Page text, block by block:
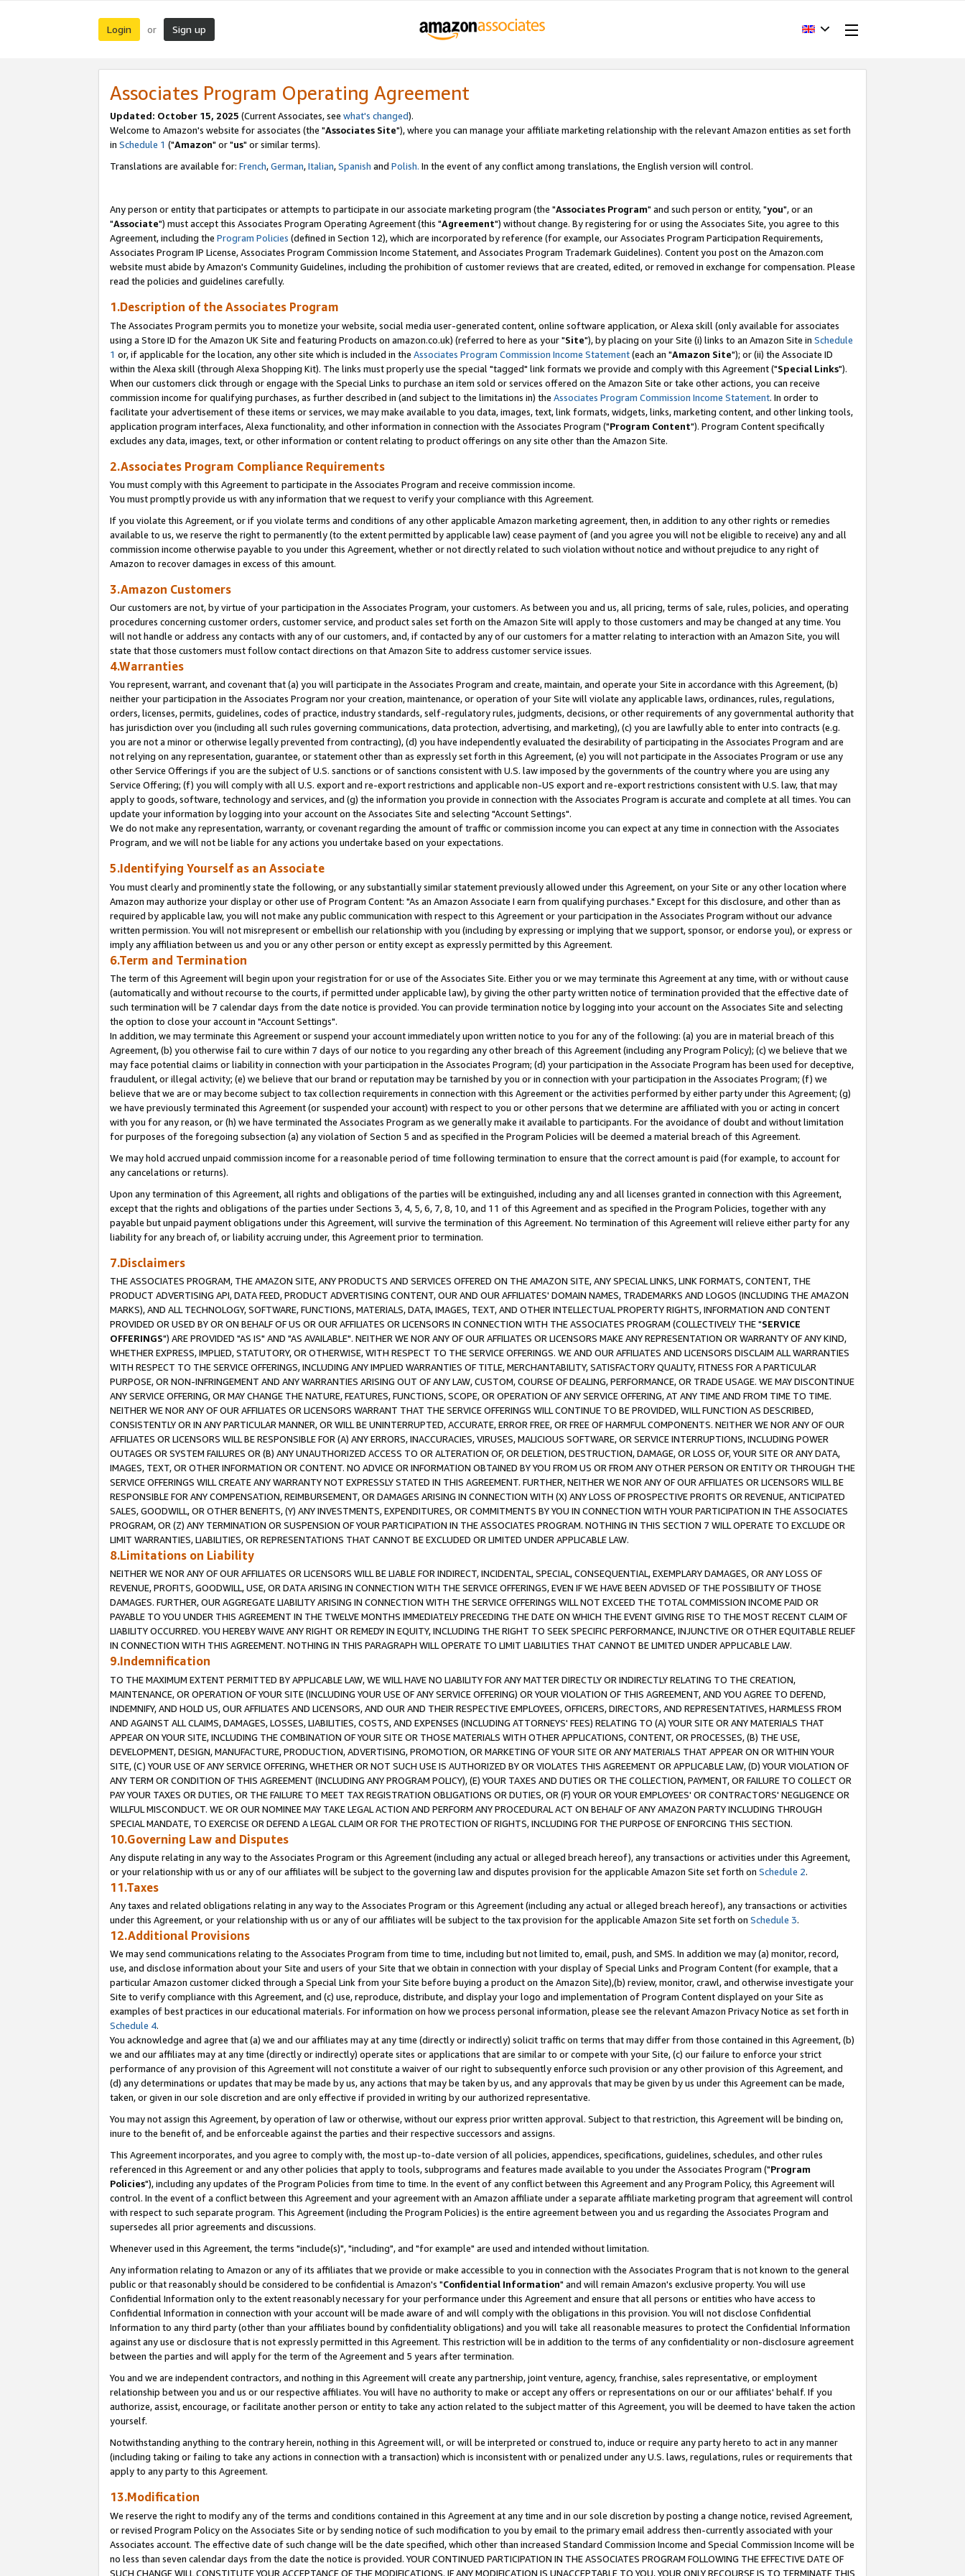
Login or Sign up
Associates Program Operating Agreement
Updated: October 15, 2025 (Current Associates, see what's changed).
Welcome to Amazon's website for associates (the "Associates Site"), where you can manage your affiliate marketing relationship with the relevant Amazon entities as set forth
in Schedule 1 ("Amazon" or "us" or similar terms).
Translations are available for: French,German,Italian,Spanish and Polish. In the event of any conflict among translations, the English version will control.
Any person or entity that participates or attempts to participate in our associate marketing program (the "Associates Program" and such person or entity, "you", or an
"Associate") must accept this Associates Program Operating Agreement (this "Agreement") without change. By registering for or using the Associates Site, you agree to this
Agreement, including the Program Policies (defined in Section 12), which are incorporated by reference (for example, our Associates Program Participation Requirements,
Associates Program IP License, Associates Program Commission Income Statement, and Associates Program Trademark Guidelines). Content you post on the Amazon.com
website must abide by Amazon's Community Guidelines, including the prohibition of customer reviews that are created, edited, or removed in exchange for compensation. Please
read the policies and guidelines carefully.
1.Description of the Associates Program
The Associates Program permits you to monetize your website, social media user-generated content, online software application, or Alexa skill (only available for associates
using a Store ID for the Amazon UK Site and featuring Products on amazon.co.uk) (referred to here as your "Site"), by placing on your Site (i) links to an Amazon Site in Schedule
1 or, if applicable for the location, any other site which is included in the Associates Program Commission Income Statement(each an "Amazon Site"); or (ii) the Associate ID
within the Alexa skill (through Alexa Shopping Kit). The links must properly use the special "tagged" link formats we provide and comply with this Agreement ("Special Links").
When our customers click through or engage with the Special Links to purchase an item sold or services offered on the Amazon Site or take other actions, you can receive
commission income for qualifying purchases, as further described in (and subject to the limitations in) the Associates Program Commission Income Statement. In order to
facilitate your advertisement of these items or services, we may make available to you data, images, text, link formats, widgets, links, marketing content, and other linking tools,
application program interfaces, Alexa functionality, and other information in connection with the Associates Program ("Program Content"). Program Content specifically
excludes any data, images, text, or other information or content relating to product offerings on any site other than the Amazon Site.
2.Associates Program Compliance Requirements
You must comply with this Agreement to participate in the Associates Program and receive commission income.
You must promptly provide us with any information that we request to verify your compliance with this Agreement.
If you violate this Agreement, or if you violate terms and conditions of any other applicable Amazon marketing agreement, then, in addition to any other rights or remedies
available to us, we reserve the right to permanently (to the extent permitted by applicable law) cease payment of (and you agree you will not be eligible to receive) any and all
commission income otherwise payable to you under this Agreement, whether or not directly related to such violation without notice and without prejudice to any right of
Amazon to recover damages in excess of this amount.
3.Amazon Customers
Our customers are not, by virtue of your participation in the Associates Program, your customers. As between you and us, all pricing, terms of sale, rules, policies, and operating
procedures concerning customer orders, customer service, and product sales set forth on the Amazon Site will apply to those customers and may be changed at any time. You
will not handle or address any contacts with any of our customers, and, if contacted by any of our customers for a matter relating to interaction with an Amazon Site, you will
state that those customers must follow contact directions on that Amazon Site to address customer service issues.
4.Warranties
You represent, warrant, and covenant that (a) you will participate in the Associates Program and create, maintain, and operate your Site in accordance with this Agreement, (b)
neither your participation in the Associates Program nor your creation, maintenance, or operation of your Site will violate any applicable laws, ordinances, rules, regulations,
orders, licenses, permits, guidelines, codes of practice, industry standards, self-regulatory rules, judgments, decisions, or other requirements of any governmental authority that
has jurisdiction over you (including all such rules governing communications, data protection, advertising, and marketing), (c) you are lawfully able to enter into contracts (e.g.
you are not a minor or otherwise legally prevented from contracting), (d) you have independently evaluated the desirability of participating in the Associates Program and are
not relying on any representation, guarantee, or statement other than as expressly set forth in this Agreement, (e) you will not participate in the Associates Program or use any
other Service Offerings if you are the subject of U.S. sanctions or of sanctions consistent with U.S. law imposed by the governments of the country where you are using any
Service Offering; (f) you will comply with all U.S. export and re-export restrictions and applicable non-US export and re-export restrictions consistent with U.S. law, that may
apply to goods, software, technology and services, and (g) the information you provide in connection with the Associates Program is accurate and complete at all times. You can
update your information by logging into your account on the Associates Site and selecting "Account Settings".
We do not make any representation, warranty, or covenant regarding the amount of traffic or commission income you can expect at any time in connection with the Associates
Program, and we will not be liable for any actions you undertake based on your expectations.
5.Identifying Yourself as an Associate
You must clearly and prominently state the following, or any substantially similar statement previously allowed under this Agreement, on your Site or any other location where
Amazon may authorize your display or other use of Program Content: "As an Amazon Associate I earn from qualifying purchases." Except for this disclosure, and other than as
required by applicable law, you will not make any public communication with respect to this Agreement or your participation in the Associates Program without our advance
written permission. You will not misrepresent or embellish our relationship with you (including by expressing or implying that we support, sponsor, or endorse you), or express or
imply any affiliation between us and you or any other person or entity except as expressly permitted by this Agreement.
6.Term and Termination
The term of this Agreement will begin upon your registration for or use of the Associates Site. Either you or we may terminate this Agreement at any time, with or without cause
(automatically and without recourse to the courts, if permitted under applicable law), by giving the other party written notice of termination provided that the effective date of
such termination will be 7 calendar days from the date notice is provided. You can provide termination notice by logging into your account on the Associates Site and selecting
the option to close your account in "Account Settings".
In addition, we may terminate this Agreement or suspend your account immediately upon written notice to you for any of the following: (a) you are in material breach of this
Agreement, (b) you otherwise fail to cure within 7 days of our notice to you regarding any other breach of this Agreement (including any Program Policy); (c) we believe that we
may face potential claims or liability in connection with your participation in the Associates Program; (d) your participation in the Associate Program has been used for deceptive,
fraudulent, or illegal activity; (e) we believe that our brand or reputation may be tarnished by you or in connection with your participation in the Associates Program; (f) we
believe that we are or may become subject to tax collection requirements in connection with this Agreement or the activities performed by either party under this Agreement; (g)
we have previously terminated this Agreement (or suspended your account) with respect to you or other persons that we determine are affiliated with you or acting in concert
with you for any reason, or (h) we have terminated the Associates Program as we generally make it available to participants. For the avoidance of doubt and without limitation
for purposes of the foregoing subsection (a) any violation of Section 5 and as specified in the Program Policies will be deemed a material breach of this Agreement.
We may hold accrued unpaid commission income for a reasonable period of time following termination to ensure that the correct amount is paid (for example, to account for
any cancelations or returns).
Upon any termination of this Agreement, all rights and obligations of the parties will be extinguished, including any and all licenses granted in connection with this Agreement,
except that the rights and obligations of the parties under Sections 3, 4, 5, 6, 7, 8, 10, and 11 of this Agreement and as specified in the Program Policies, together with any
payable but unpaid payment obligations under this Agreement, will survive the termination of this Agreement. No termination of this Agreement will relieve either party for any
liability for any breach of, or liability accruing under, this Agreement prior to termination.
7.Disclaimers
THE ASSOCIATES PROGRAM, THE AMAZON SITE, ANY PRODUCTS AND SERVICES OFFERED ON THE AMAZON SITE, ANY SPECIAL LINKS, LINK FORMATS, CONTENT, THE
PRODUCT ADVERTISING API, DATA FEED, PRODUCT ADVERTISING CONTENT, OUR AND OUR AFFILIATES' DOMAIN NAMES, TRADEMARKS AND LOGOS (INCLUDING THE AMAZON
MARKS), AND ALL TECHNOLOGY, SOFTWARE, FUNCTIONS, MATERIALS, DATA, IMAGES, TEXT, AND OTHER INTELLECTUAL PROPERTY RIGHTS, INFORMATION AND CONTENT
PROVIDED OR USED BY OR ON BEHALF OF US OR OUR AFFILIATES OR LICENSORS IN CONNECTION WITH THE ASSOCIATES PROGRAM (COLLECTIVELY THE "SERVICE
OFFERINGS") ARE PROVIDED "AS IS" AND "AS AVAILABLE". NEITHER WE NOR ANY OF OUR AFFILIATES OR LICENSORS MAKE ANY REPRESENTATION OR WARRANTY OF ANY KIND,
WHETHER EXPRESS, IMPLIED, STATUTORY, OR OTHERWISE, WITH RESPECT TO THE SERVICE OFFERINGS. WE AND OUR AFFILIATES AND LICENSORS DISCLAIM ALL WARRANTIES
WITH RESPECT TO THE SERVICE OFFERINGS, INCLUDING ANY IMPLIED WARRANTIES OF TITLE, MERCHANTABILITY, SATISFACTORY QUALITY, FITNESS FOR A PARTICULAR
PURPOSE, OR NON-INFRINGEMENT AND ANY WARRANTIES ARISING OUT OF ANY LAW, CUSTOM, COURSE OF DEALING, PERFORMANCE, OR TRADE USAGE. WE MAY DISCONTINUE
ANY SERVICE OFFERING, OR MAY CHANGE THE NATURE, FEATURES, FUNCTIONS, SCOPE, OR OPERATION OF ANY SERVICE OFFERING, AT ANY TIME AND FROM TIME TO TIME.
NEITHER WE NOR ANY OF OUR AFFILIATES OR LICENSORS WARRANT THAT THE SERVICE OFFERINGS WILL CONTINUE TO BE PROVIDED, WILL FUNCTION AS DESCRIBED,
CONSISTENTLY OR IN ANY PARTICULAR MANNER, OR WILL BE UNINTERRUPTED, ACCURATE, ERROR FREE, OR FREE OF HARMFUL COMPONENTS. NEITHER WE NOR ANY OF OUR
AFFILIATES OR LICENSORS WILL BE RESPONSIBLE FOR (A) ANY ERRORS, INACCURACIES, VIRUSES, MALICIOUS SOFTWARE, OR SERVICE INTERRUPTIONS, INCLUDING POWER
OUTAGES OR SYSTEM FAILURES OR (B) ANY UNAUTHORIZED ACCESS TO OR ALTERATION OF, OR DELETION, DESTRUCTION, DAMAGE, OR LOSS OF, YOUR SITE OR ANY DATA,
IMAGES, TEXT, OR OTHER INFORMATION OR CONTENT. NO ADVICE OR INFORMATION OBTAINED BY YOU FROM US OR FROM ANY OTHER PERSON OR ENTITY OR THROUGH THE
SERVICE OFFERINGS WILL CREATE ANY WARRANTY NOT EXPRESSLY STATED IN THIS AGREEMENT. FURTHER, NEITHER WE NOR ANY OF OUR AFFILIATES OR LICENSORS WILL BE
RESPONSIBLE FOR ANY COMPENSATION, REIMBURSEMENT, OR DAMAGES ARISING IN CONNECTION WITH (X) ANY LOSS OF PROSPECTIVE PROFITS OR REVENUE, ANTICIPATED
SALES, GOODWILL, OR OTHER BENEFITS, (Y) ANY INVESTMENTS, EXPENDITURES, OR COMMITMENTS BY YOU IN CONNECTION WITH YOUR PARTICIPATION IN THE ASSOCIATES
PROGRAM, OR (Z) ANY TERMINATION OR SUSPENSION OF YOUR PARTICIPATION IN THE ASSOCIATES PROGRAM. NOTHING IN THIS SECTION 7 WILL OPERATE TO EXCLUDE OR
LIMIT WARRANTIES, LIABILITIES, OR REPRESENTATIONS THAT CANNOT BE EXCLUDED OR LIMITED UNDER APPLICABLE LAW.
8.Limitations on Liability
NEITHER WE NOR ANY OF OUR AFFILIATES OR LICENSORS WILL BE LIABLE FOR INDIRECT, INCIDENTAL, SPECIAL, CONSEQUENTIAL, EXEMPLARY DAMAGES, OR ANY LOSS OF
REVENUE, PROFITS, GOODWILL, USE, OR DATA ARISING IN CONNECTION WITH THE SERVICE OFFERINGS, EVEN IF WE HAVE BEEN ADVISED OF THE POSSIBILITY OF THOSE
DAMAGES. FURTHER, OUR AGGREGATE LIABILITY ARISING IN CONNECTION WITH THE SERVICE OFFERINGS WILL NOT EXCEED THE TOTAL COMMISSION INCOME PAID OR
PAYABLE TO YOU UNDER THIS AGREEMENT IN THE TWELVE MONTHS IMMEDIATELY PRECEDING THE DATE ON WHICH THE EVENT GIVING RISE TO THE MOST RECENT CLAIM OF
LIABILITY OCCURRED. YOU HEREBY WAIVE ANY RIGHT OR REMEDY IN EQUITY, INCLUDING THE RIGHT TO SEEK SPECIFIC PERFORMANCE, INJUNCTIVE OR OTHER EQUITABLE RELIEF
IN CONNECTION WITH THIS AGREEMENT. NOTHING IN THIS PARAGRAPH WILL OPERATE TO LIMIT LIABILITIES THAT CANNOT BE LIMITED UNDER APPLICABLE LAW.
9.Indemnification
TO THE MAXIMUM EXTENT PERMITTED BY APPLICABLE LAW, WE WILL HAVE NO LIABILITY FOR ANY MATTER DIRECTLY OR INDIRECTLY RELATING TO THE CREATION,
MAINTENANCE, OR OPERATION OF YOUR SITE (INCLUDING YOUR USE OF ANY SERVICE OFFERING) OR YOUR VIOLATION OF THIS AGREEMENT, AND YOU AGREE TO DEFEND,
INDEMNIFY, AND HOLD US, OUR AFFILIATES AND LICENSORS, AND OUR AND THEIR RESPECTIVE EMPLOYEES, OFFICERS, DIRECTORS, AND REPRESENTATIVES, HARMLESS FROM
AND AGAINST ALL CLAIMS, DAMAGES, LOSSES, LIABILITIES, COSTS, AND EXPENSES (INCLUDING ATTORNEYS' FEES) RELATING TO (A) YOUR SITE OR ANY MATERIALS THAT
APPEAR ON YOUR SITE, INCLUDING THE COMBINATION OF YOUR SITE OR THOSE MATERIALS WITH OTHER APPLICATIONS, CONTENT, OR PROCESSES, (B) THE USE,
DEVELOPMENT, DESIGN, MANUFACTURE, PRODUCTION, ADVERTISING, PROMOTION, OR MARKETING OF YOUR SITE OR ANY MATERIALS THAT APPEAR ON OR WITHIN YOUR
SITE, (C) YOUR USE OF ANY SERVICE OFFERING, WHETHER OR NOT SUCH USE IS AUTHORIZED BY OR VIOLATES THIS AGREEMENT OR APPLICABLE LAW, (D) YOUR VIOLATION OF
ANY TERM OR CONDITION OF THIS AGREEMENT (INCLUDING ANY PROGRAM POLICY), (E) YOUR TAXES AND DUTIES OR THE COLLECTION, PAYMENT, OR FAILURE TO COLLECT OR
PAY YOUR TAXES OR DUTIES, OR THE FAILURE TO MEET TAX REGISTRATION OBLIGATIONS OR DUTIES, OR (F) YOUR OR YOUR EMPLOYEES' OR CONTRACTORS' NEGLIGENCE OR
WILLFUL MISCONDUCT. WE OR OUR NOMINEE MAY TAKE LEGAL ACTION AND PERFORM ANY PROCEDURAL ACT ON BEHALF OF ANY AMAZON PARTY INCLUDING THROUGH
SPECIAL MANDATE, TO EXERCISE OR DEFEND A LEGAL CLAIM OR FOR THE PROTECTION OF RIGHTS, INCLUDING FOR THE PURPOSE OF ENFORCING THIS SECTION.
10.Governing Law and Disputes
Any dispute relating in any way to the Associates Program or this Agreement (including any actual or alleged breach hereof), any transactions or activities under this Agreement,
or your relationship with us or any of our affiliates will be subject to the governing law and disputes provision for the applicable Amazon Site set forth on Schedule 2.
11.Taxes
Any taxes and related obligations relating in any way to the Associates Program or this Agreement (including any actual or alleged breach hereof), any transactions or activities
under this Agreement, or your relationship with us or any of our affiliates will be subject to the tax provision for the applicable Amazon Site set forth on Schedule 3.
12.Additional Provisions
We may send communications relating to the Associates Program from time to time, including but not limited to, email, push, and SMS. In addition we may (a) monitor, record,
use, and disclose information about your Site and users of your Site that we obtain in connection with your display of Special Links and Program Content (for example, that a
particular Amazon customer clicked through a Special Link from your Site before buying a product on the Amazon Site),(b) review, monitor, crawl, and otherwise investigate your
Site to verify compliance with this Agreement, and (c) use, reproduce, distribute, and display your logo and implementation of Program Content displayed on your Site as
examples of best practices in our educational materials. For information on how we process personal information, please see the relevant Amazon Privacy Notice as set forth in
Schedule 4.
You acknowledge and agree that (a) we and our affiliates may at any time (directly or indirectly) solicit traffic on terms that may differ from those contained in this Agreement, (b)
we and our affiliates may at any time (directly or indirectly) operate sites or applications that are similar to or compete with your Site, (c) our failure to enforce your strict
performance of any provision of this Agreement will not constitute a waiver of our right to subsequently enforce such provision or any other provision of this Agreement, and
(d) any determinations or updates that may be made by us, any actions that may be taken by us, and any approvals that may be given by us under this Agreement can be made,
taken, or given in our sole discretion and are only effective if provided in writing by our authorized representative.
You may not assign this Agreement, by operation of law or otherwise, without our express prior written approval. Subject to that restriction, this Agreement will be binding on,
inure to the benefit of, and be enforceable against the parties and their respective successors and assigns.
This Agreement incorporates, and you agree to comply with, the most up-to-date version of all policies, appendices, specifications, guidelines, schedules, and other rules
referenced in this Agreement or and any other policies that apply to tools, subprograms and features made available to you under the Associates Program ("Program
Policies"), including any updates of the Program Policies from time to time. In the event of any conflict between this Agreement and any Program Policy, this Agreement will
control. In the event of a conflict between this Agreement and your agreement with an Amazon affiliate under a separate affiliate marketing program that agreement will control
with respect to such separate program. This Agreement (including the Program Policies) is the entire agreement between you and us regarding the Associates Program and
supersedes all prior agreements and discussions.
Whenever used in this Agreement, the terms "include(s)", "including", and "for example" are used and intended without limitation.
Any information relating to Amazon or any of its affiliates that we provide or make accessible to you in connection with the Associates Program that is not known to the general
public or that reasonably should be considered to be confidential is Amazon's "Confidential Information" and will remain Amazon's exclusive property. You will use
Confidential Information only to the extent reasonably necessary for your performance under this Agreement and ensure that all persons or entities who have access to
Confidential Information in connection with your account will be made aware of and will comply with the obligations in this provision. You will not disclose Confidential
Information to any third party (other than your affiliates bound by confidentiality obligations) and you will take all reasonable measures to protect the Confidential Information
against any use or disclosure that is not expressly permitted in this Agreement. This restriction will be in addition to the terms of any confidentiality or non-disclosure agreement
between the parties and will apply for the term of the Agreement and 5 years after termination.
You and we are independent contractors, and nothing in this Agreement will create any partnership, joint venture, agency, franchise, sales representative, or employment
relationship between you and us or our respective affiliates. You will have no authority to make or accept any offers or representations on our or our affiliates' behalf. If you
authorize, assist, encourage, or facilitate another person or entity to take any action related to the subject matter of this Agreement, you will be deemed to have taken the action
yourself.
Notwithstanding anything to the contrary herein, nothing in this Agreement will, or will be interpreted or construed to, induce or require any party hereto to act in any manner
(including taking or failing to take any actions in connection with a transaction) which is inconsistent with or penalized under any U.S. laws, regulations, rules or requirements that
apply to any party to this Agreement.
13.Modification
We reserve the right to modify any of the terms and conditions contained in this Agreement at any time and in our sole discretion by posting a change notice, revised Agreement,
or revised Program Policy on the Associates Site or by sending notice of such modification to you by email to the primary email address then-currently associated with your
Associates account. The effective date of such change will be the date specified, which other than increased Standard Commission Income and Special Commission Income will be
no less than seven calendar days from the date the notice is provided. YOUR CONTINUED PARTICIPATION IN THE ASSOCIATES PROGRAM FOLLOWING THE EFFECTIVE DATE OF
SUCH CHANGE WILL CONSTITUTE YOUR ACCEPTANCE OF THE MODIFICATIONS. IF ANY MODIFICATION IS UNACCEPTABLE TO YOU, YOUR ONLY RECOURSE IS TO TERMINATE THIS